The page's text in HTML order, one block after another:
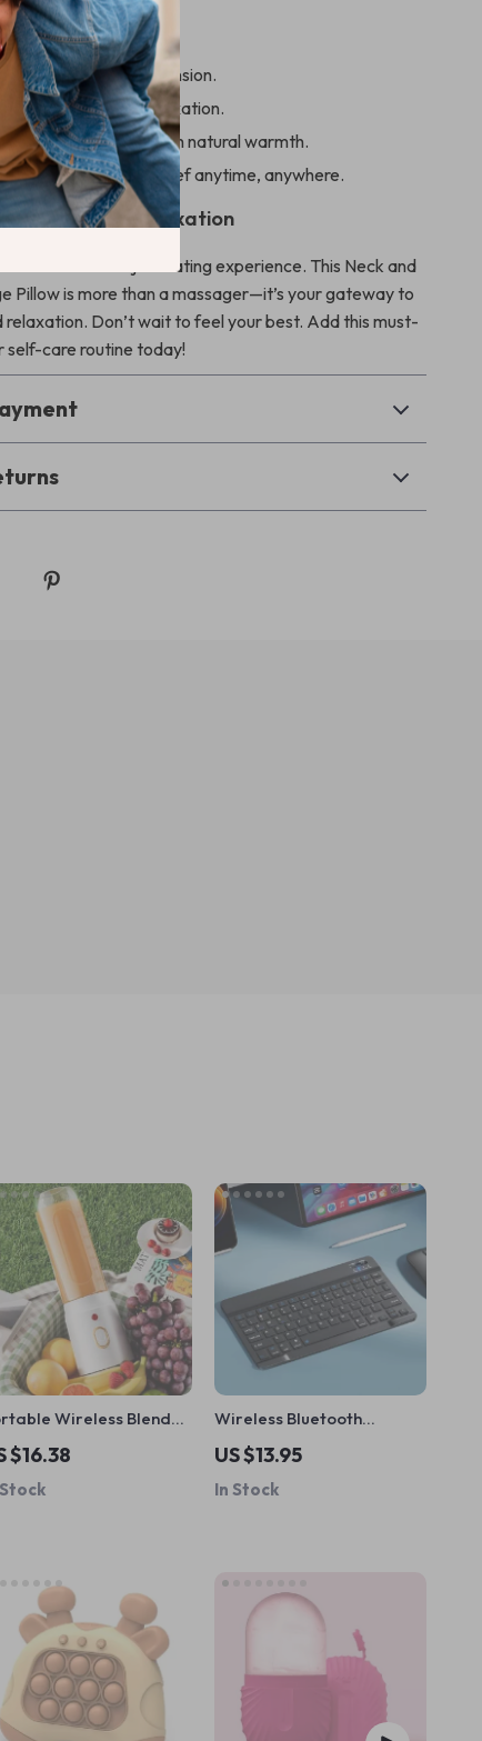
Love
shoulder, and back tension.
circulation and relaxation.
overall well-being with natural warmth.
portable for stress relief anytime, anywhere.
Toward Relaxation
into a rejuvenating experience. This Neck and
Pillow is more than a massager—it’s your gateway to
Don’t wait to feel your best. Add this must-
self-care routine today!
Wireless Blender
10 Blades
$16.38
Wireless Bluetooth
Keyboard
US $13.95
In Stock